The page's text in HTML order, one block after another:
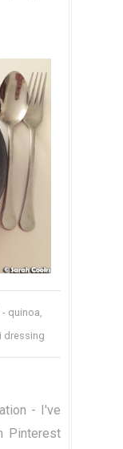
quinoa,
dressing
- I've
Pinterest